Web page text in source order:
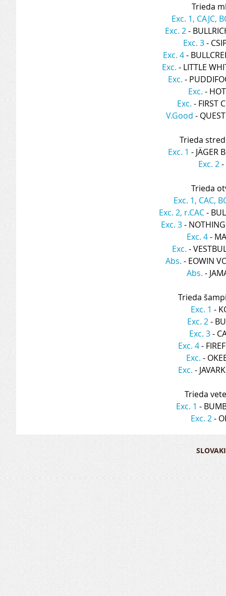
Trieda
Exc. 1, CAJC,
Exc. 2 -
Exc. 3 -
Exc. 4 -
Exc. - LITTLE
Exc. -
Exc. -
Exc. - FIRST
V.Good -
Trieda
Exc. 1 - JÄGER
Exc. 2 -
Trieda
Exc. 1, CAC,
Exc. 2, r.CAC -
Exc. 3 -
Exc. 4 -
Exc. -
Abs. - EOWIN
Abs. -
Trieda
Exc. 1 -
Exc. 2 -
Exc. 3 -
Exc. 4 -
Exc. -
Exc. -
Trieda
Exc. 1 -
Exc. 2 -